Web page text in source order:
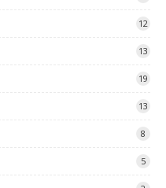
12
13
19
13
8
5